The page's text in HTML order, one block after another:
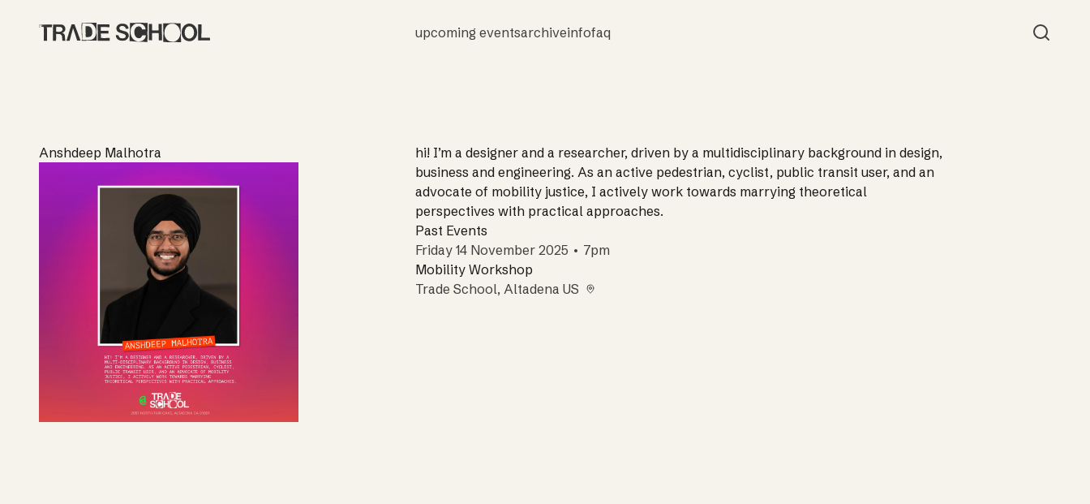
upcoming eventsarchiveinfofaq
Anshdeep Malhotra
hi! I’m a designer and a researcher, driven by a multidisciplinary background in design,
business and engineering. As an active pedestrian, cyclist, public transit user, and an
advocate of mobility justice, I actively work towards marrying theoretical
perspectives with practical approaches.
Past Events
Friday 14 November 2025 • 7pm
Mobility Workshop
Trade School, Altadena US